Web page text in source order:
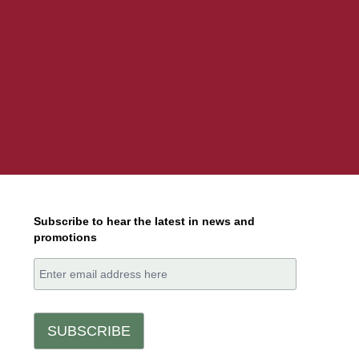
Subscribe to hear the latest in news and
promotions